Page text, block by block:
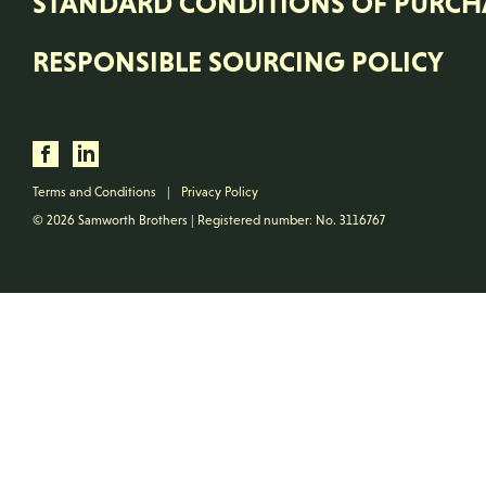
RESPONSIBLE SOURCING POLICY
Terms and Conditions
Privacy Policy
© 2026 Samworth Brothers | Registered number: No. 3116767